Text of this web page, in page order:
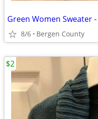
Green Women Sweater
8/6 Bergen County
$2